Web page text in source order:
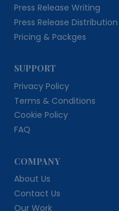
Press Release Writing
Press Release Distribution
Pricing & Packges
SUPPORT
Privacy Policy
Terms & Conditions
Cookie Policy
FAQ
COMPANY
About Us
Contact Us
Our Work